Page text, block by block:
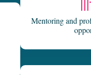
Mentoring and